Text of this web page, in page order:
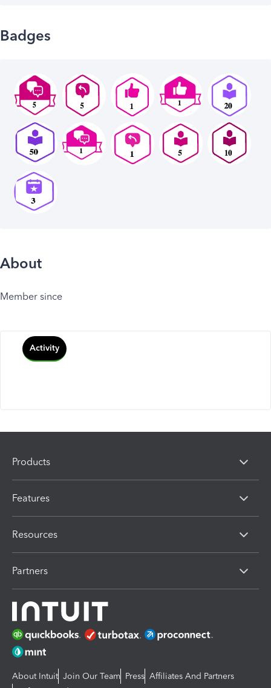
Badges
About
Member since
Activity
Products
Features
Resources
Partners
About Intuit Join Our Team Press Affiliates And Partners